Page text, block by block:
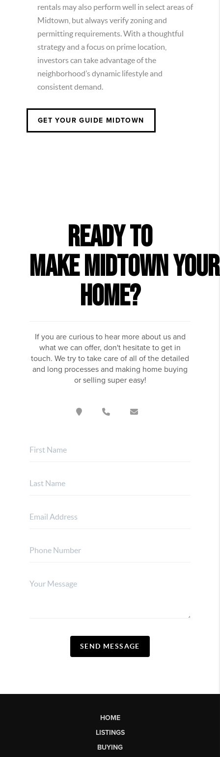
rentals may also perform well in select areas of
Midtown, but always verify zoning and
permitting requirements. With a thoughtful
strategy and a focus on prime location,
investors can take advantage of the
neighborhood’s dynamic lifestyle and
consistent demand.
GET YOUR GUIDE MIDTOWN
READY TO
MAKEMIDTOWNYOUR
HOME?
If you are curious to hear more about us and
what we can offer, don't hesitate to get in
touch. We try to take care of all of the detailed
and long processes and making home buying
or selling super easy!
SEND MESSAGE
HOME
LISTINGS
BUYING